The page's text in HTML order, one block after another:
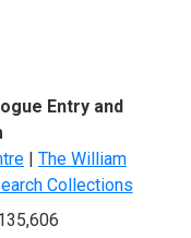
Entry and
| The William
Collections